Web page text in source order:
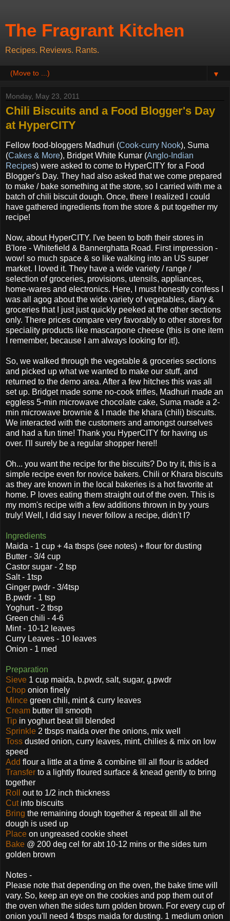
The Fragrant Kitchen
Recipes. Reviews. Rants.
▼
Monday, May 23, 2011
Chili Biscuits and a Food Blogger's Day
at HyperCITY
Fellow food-bloggers Madhuri (Cook-curry Nook), Suma
(Cakes & More), Bridget White Kumar (Anglo-Indian
Recipes) were asked to come to HyperCITY for a Food
Blogger's Day. They had also asked that we come prepared
to make / bake something at the store, so I carried with me a
batch of chili biscuit dough. Once, there I realized I could
have gathered ingredients from the store & put together my
recipe!
Now, about HyperCITY. I've been to both their stores in
B'lore - Whitefield & Bannerghatta Road. First impression -
wow! so much space & so like walking into an US super
market. I loved it. They have a wide variety / range /
selection of groceries, provisions, utensils, appliances,
home-wares and electronics. Here, I must honestly confess I
was all agog about the wide variety of vegetables, diary &
groceries that I just just quickly peeked at the other sections
only. There prices compare very favorably to other stores for
speciality products like mascarpone cheese (this is one item
I remember, because I am always looking for it!).
So, we walked through the vegetable & groceries sections
and picked up what we wanted to make our stuff, and
returned to the demo area. After a few hitches this was all
set up. Bridget made some no-cook trifles, Madhuri made an
eggless 5-min microwave chocolate cake, Suma made a 2-
min microwave brownie & I made the khara (chili) biscuits.
We interacted with the customers and amongst ourselves
and had a fun time! Thank you HyperCITY for having us
over. I'll surely be a regular shopper here!!
Oh... you want the recipe for the biscuits? Do try it, this is a
simple recipe even for novice bakers. Chili or Khara biscuits
as they are known in the local bakeries is a hot favorite at
home. P loves eating them straight out of the oven. This is
my mom's recipe with a few additions thrown in by yours
truly! Well, I did say I never follow a recipe, didn't I?
Ingredients
Maida - 1 cup + 4a tbsps (see notes) + flour for dusting
Butter - 3/4 cup
Castor sugar - 2 tsp
Salt - 1tsp
Ginger pwdr - 3/4tsp
B.pwdr - 1 tsp
Yoghurt - 2 tbsp
Green chili - 4-6
Mint - 10-12 leaves
Curry Leaves - 10 leaves
Onion - 1 med
Preparation
Sieve 1 cup maida, b.pwdr, salt, sugar, g.pwdr
Chop onion finely
Mince green chili, mint & curry leaves
Cream butter till smooth
Tip in yoghurt beat till blended
Sprinkle 2 tbsps maida over the onions, mix well
Toss dusted onion, curry leaves, mint, chilies & mix on low
speed
Add flour a little at a time & combine till all flour is added
Transfer to a lightly floured surface & knead gently to bring
together
Roll
out to 1/2 inch thickness
Cutinto biscuits
Bring the remaining dough together & repeat till all the
dough is used up
Place on ungreased cookie sheet
Bake @ 200 deg cel for abt 10-12 mins or the sides turn
golden brown
Notes -
Please note that depending on the oven, the bake time will
vary. So, keep an eye on the cookies and pop them out of
the oven when the sides turn golden brown. For every cup of
onion you'll need 4 tbsps maida for dusting. 1 medium onion